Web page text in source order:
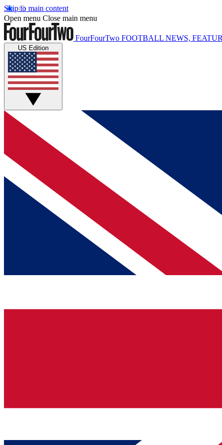
Skip to main content
Open menu Close main menu
FourFourTwo FOOTBALL NEWS,
US Edition